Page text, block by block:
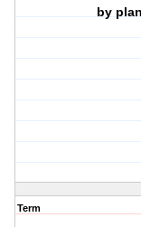
by
Term